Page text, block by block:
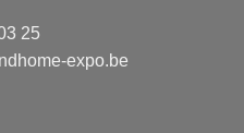
25
expo.be